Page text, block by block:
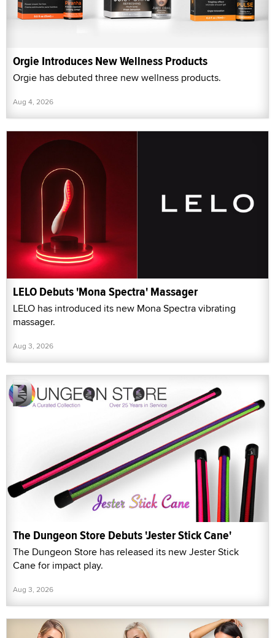
Orgie Introduces New Wellness Products
Orgie has debuted three new wellness products.
Aug 4, 2026
LELO Debuts 'Mona Spectra' Massager
LELO has introduced its new Mona Spectra vibrating
massager.
Aug 3, 2026
The Dungeon Store Debuts 'Jester Stick Cane'
The Dungeon Store has released its new Jester Stick
Cane for impact play.
Aug 3, 2026